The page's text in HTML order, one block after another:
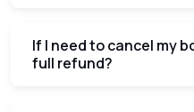
If I need to cancel my
full refund?